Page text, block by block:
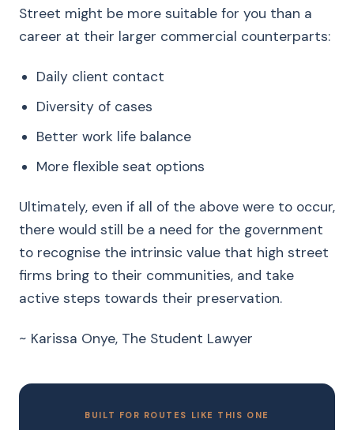
Street might be more suitable for you than a
career at their larger commercial counterparts:
Daily client contact
Diversity of cases
Better work life balance
More flexible seat options
Ultimately, even if all of the above were to occur,
there would still be a need for the government
to recognise the intrinsic value that high street
firms bring to their communities, and take
active steps towards their preservation.
~ Karissa Onye, The Student Lawyer
BUILT FOR ROUTES LIKE THIS ONE